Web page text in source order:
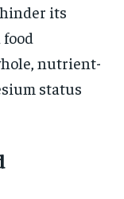
its
nutrient-
status